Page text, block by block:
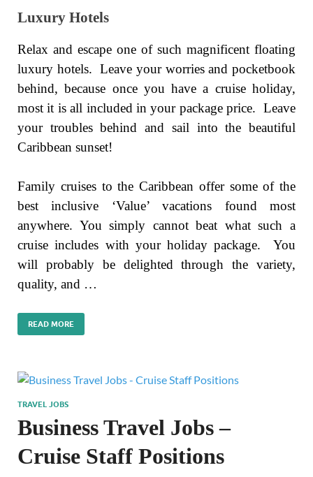
Luxury Hotels
Relax and escape one of such magnificent floating
luxury hotels. Leave your worries and pocketbook
behind, because once you have a cruise holiday,
most it is all included in your package price. Leave
your troubles behind and sail into the beautiful
Caribbean sunset!
Family cruises to the Caribbean offer some of the
best inclusive ‘Value’ vacations found most
anywhere. You simply cannot beat what such a
cruise includes with your holiday package. You
will probably be delighted through the variety,
quality, and …
READ MORE
TRAVEL JOBS
Business Travel Jobs –
Cruise Staff Positions